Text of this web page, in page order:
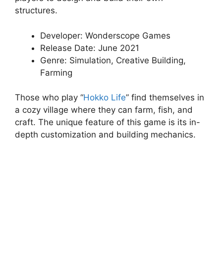
structures.
Developer: Wonderscope Games
Release Date: June 2021
Genre: Simulation, Creative Building,
Farming
Those who play “Hokko Life” find themselves in
a cozy village where they can farm, fish, and
craft. The unique feature of this game is its in-
depth customization and building mechanics.